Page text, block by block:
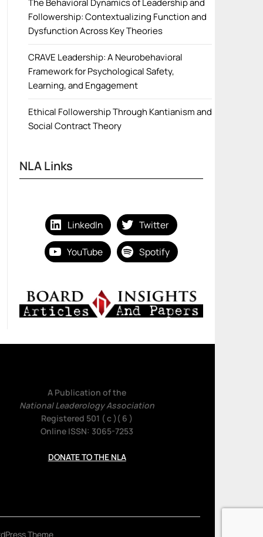
The Behavioral Dynamics of Leadership and
Followership: Contextualizing Function and
Dysfunction Across Key Theories
CRAVE Leadership: A Neurobehavioral
Framework for Psychological Safety,
Learning, and Engagement
Ethical Followership Through Kantianism and
Social Contract Theory
NLA Links
LinkedIn Twitter
YouTube Spotify
A Publication of the
National Leaderology Association
Registered 501 ( c )( 6 )
Online ISSN: 3065-7253
DONATE TO THE NLA
Theme